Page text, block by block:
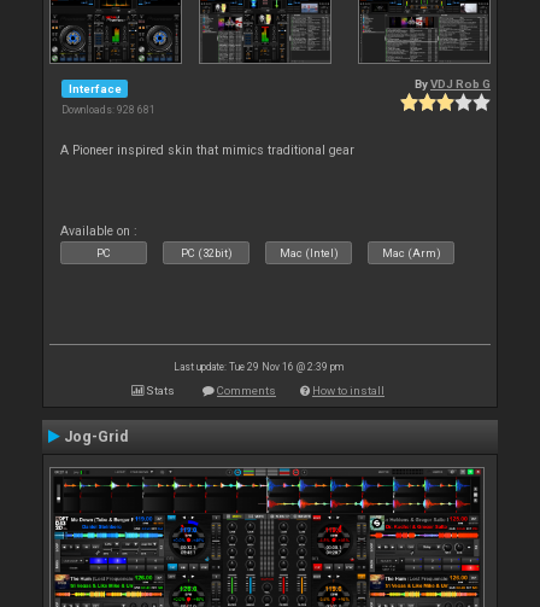
Interface
Downloads: 928 681
ByVDJ Rob G
A Pioneer inspired skin that mimics traditional gear
Available on :
PC PC (32bit) Mac (Intel) Mac (Arm)
Last update: Tue 29 Nov 16 @ 2:39 pm
Stats Comments How to install
Jog-Grid